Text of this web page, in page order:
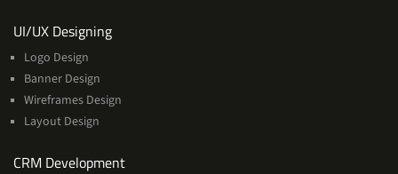
UI/UX DesigningServices
Logo Design
Banner Design
Wireframes Design
Layout Design
CRM DevelopmentServices